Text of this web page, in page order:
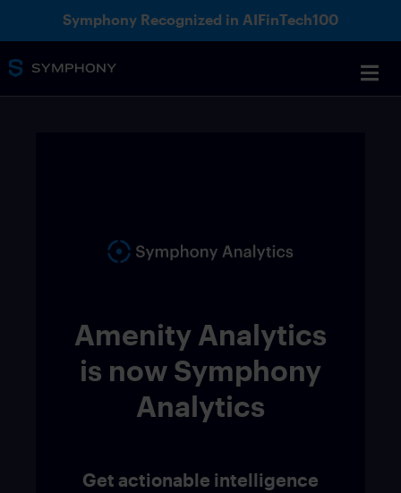
Symphony Recognized in AIFinTech100
Amenity Analytics
is now Symphony
Analytics
Get actionable intelligence